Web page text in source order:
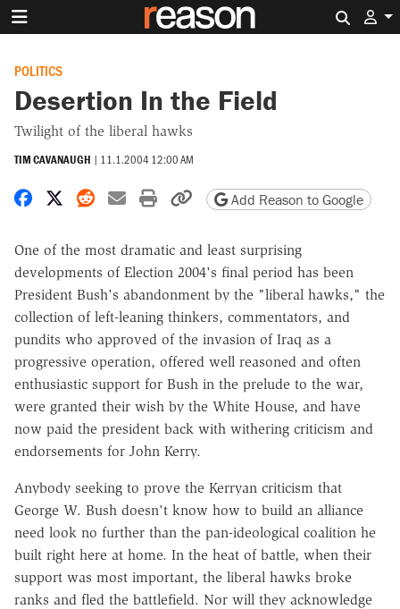
POLITICS
Desertion In the Field
Twilight of the liberal hawks
TIM CAVANAUGH | 11.1.2004 12:00 AM
Share on Facebook
Share on X
Share on Reddit
Share by email
Print friendly version
Copy page URL
Add Reason to Google
One of the most dramatic and least surprising
developments of Election 2004's final period has been
President Bush's abandonment by the "liberal hawks," the
collection of left-leaning thinkers, commentators, and
pundits who approved of the invasion of Iraq as a
progressive operation, offered well reasoned and often
enthusiastic support for Bush in the prelude to the war,
were granted their wish by the White House, and have
now paid the president back with withering criticism and
endorsements for John Kerry.
Anybody seeking to prove the Kerryan criticism that
George W. Bush doesn't know how to build an alliance
need look no further than the pan-ideological coalition he
built right here at home. In the heat of battle, when their
support was most important, the liberal hawks broke
ranks and fled the battlefield. Nor will they acknowledge